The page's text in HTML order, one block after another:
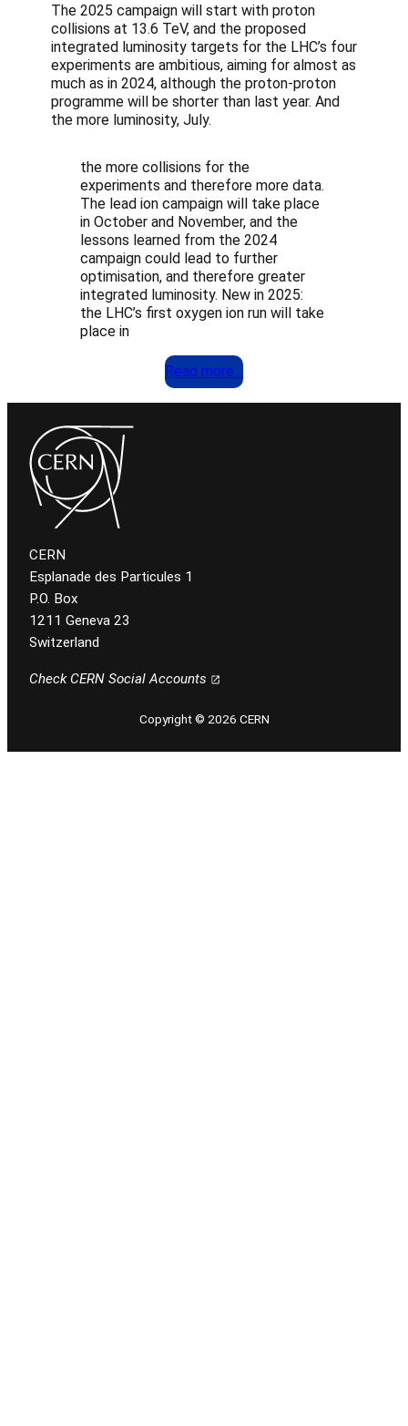
The 2025 campaign will start with proton
collisions at 13.6 TeV, and the proposed
integrated luminosity targets for the LHC’s four
experiments are ambitious, aiming for almost as
much as in 2024, although the proton-proton
programme will be shorter than last year. And
the more luminosity, July.
the more collisions for the
experiments and therefore more data.
The lead ion campaign will take place
in October and November, and the
lessons learned from the 2024
campaign could lead to further
optimisation, and therefore greater
integrated luminosity. New in 2025:
the LHC’s first oxygen ion run will take
place in
Read more…
CERN
Esplanade des Particules 1
P.O. Box
1211 Geneva 23
Switzerland
Check CERN Social Accounts
Copyright © 2026 CERN